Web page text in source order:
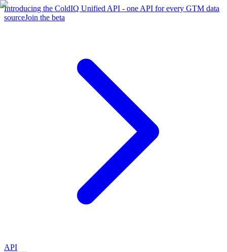
Introducing the ColdIQ Unified API - one API for every GTM data
sourceJoin the beta
API